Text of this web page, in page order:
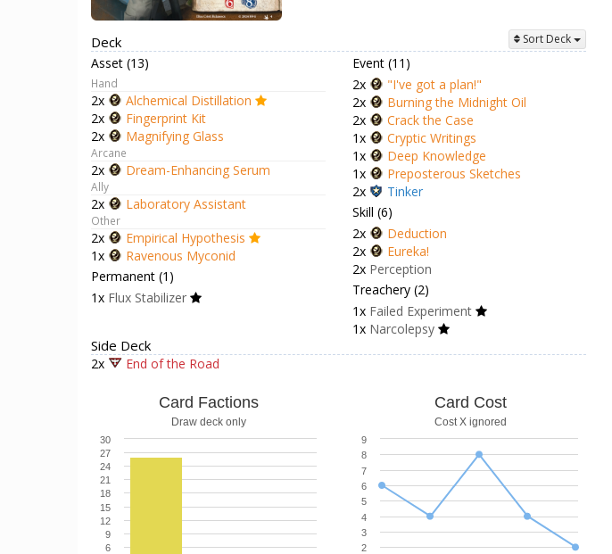
Deck Sort Deck
Asset (13)
Hand
2x
Alchemical Distillation
2x
Fingerprint Kit
2x
Magnifying Glass
Arcane
2x Dream-Enhancing Serum
Ally
2x Laboratory Assistant
Other
2x
Empirical Hypothesis
1x
Ravenous Myconid
Permanent (1)
1x Flux Stabilizer
Event (11)
2x
"I've got a plan!"
2x
Burning the Midnight Oil
2x
Crack the Case
1x
Cryptic Writings
1x
Deep Knowledge
1x
Preposterous Sketches
2x
Tinker
Skill (6)
2x
Deduction
2x
Eureka!
2x Perception
Treachery (2)
1x Failed Experiment
1x Narcolepsy
Side Deck
2x End of the Road
Card Factions
Draw deck only
6
9
12
15
18
21
24
27
30
Card Cost
Cost X ignored
2
3
4
5
6
7
8
9